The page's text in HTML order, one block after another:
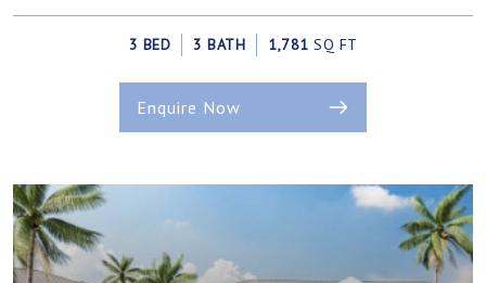
3 BED 3 BATH 1,781 SQ FT
Enquire Now